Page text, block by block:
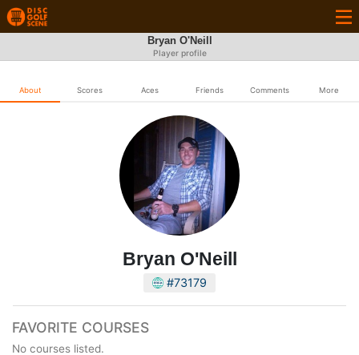
Bryan O'Neill
Player profile
About Scores Aces Friends Comments More
Bryan O'Neill
#73179
FAVORITE COURSES
No courses listed.